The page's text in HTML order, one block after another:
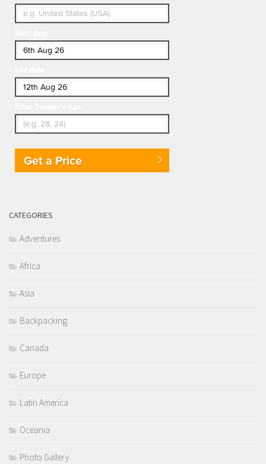
Get a Price
CATEGORIES
Adventures
Africa
Asia
Backpacking
Canada
Europe
Latin America
Oceania
Photo Gallery